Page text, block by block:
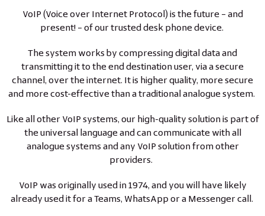
VoIP (Voice over Internet Protocol) is the future – and
present! – of our trusted desk phone device.
The system works by compressing digital data and
transmitting it to the end destination user, via a secure
channel, over the internet. It is higher quality, more secure
and more cost-effective than a traditional analogue system.
Like all other VoIP systems, our high-quality solution is part of
the universal language and can communicate with all
analogue systems and any VoIP solution from other
providers.
VoIP was originally used in 1974, and you will have likely
already used it for a Teams, WhatsApp or a Messenger call.